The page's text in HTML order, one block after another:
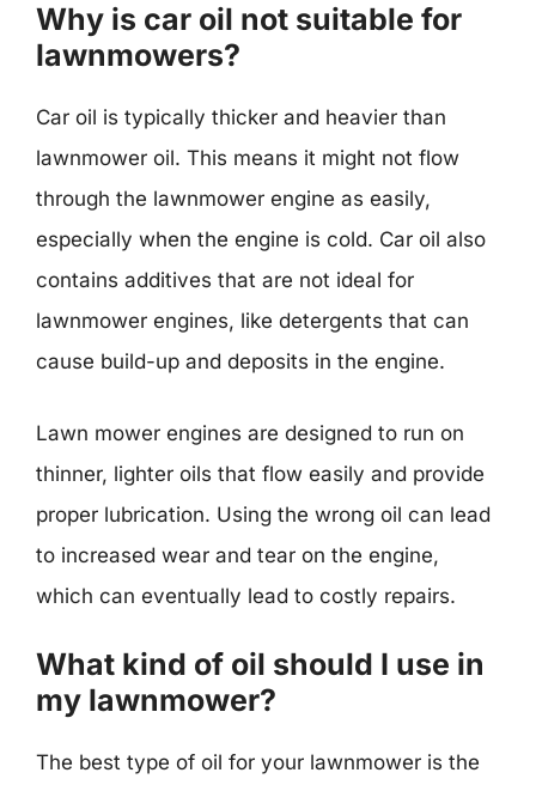
Why is car oil not suitable for
lawnmowers?
Car oil is typically thicker and heavier than
lawnmower oil. This means it might not flow
through the lawnmower engine as easily,
especially when the engine is cold. Car oil also
contains additives that are not ideal for
lawnmower engines, like detergents that can
cause build-up and deposits in the engine.
Lawn mower engines are designed to run on
thinner, lighter oils that flow easily and provide
proper lubrication. Using the wrong oil can lead
to increased wear and tear on the engine,
which can eventually lead to costly repairs.
What kind of oil should I use in
my lawnmower?
The best type of oil for your lawnmower is the